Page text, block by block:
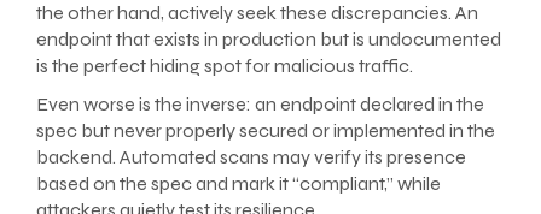
the other hand, actively seek these discrepancies. An
endpoint that exists in production but is undocumented
is the perfect hiding spot for malicious traffic.
Even worse is the inverse: an endpoint declared in the
spec but never properly secured or implemented in the
backend. Automated scans may verify its presence
based on the spec and mark it “compliant,” while